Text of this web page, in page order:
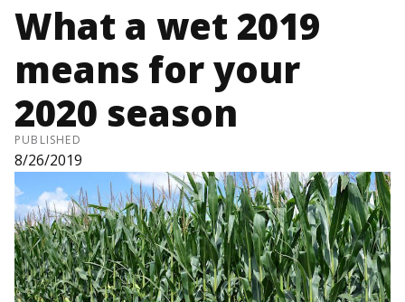
What a wet 2019
means for your
2020 season
PUBLISHED
8/26/2019